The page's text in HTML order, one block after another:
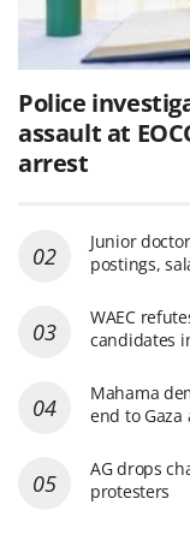
Police
assault at
arrest
Junior
postings,
WAEC
candidates
Mahama
end to Gaza
AG drops
protesters